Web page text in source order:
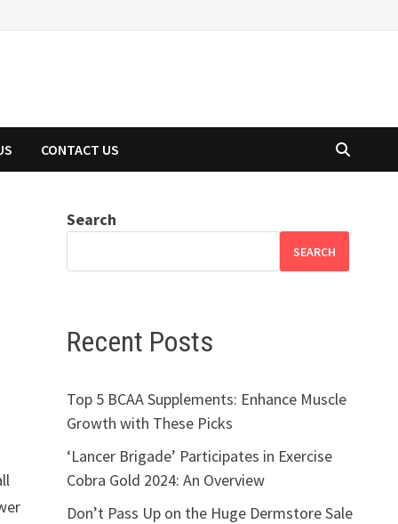
CONTACT US
Search
SEARCH
Recent Posts
Top 5 BCAA Supplements: Enhance Muscle
Growth with These Picks
‘Lancer Brigade’ Participates in Exercise
Cobra Gold 2024: An Overview
Don’t Pass Up on the Huge Dermstore Sale